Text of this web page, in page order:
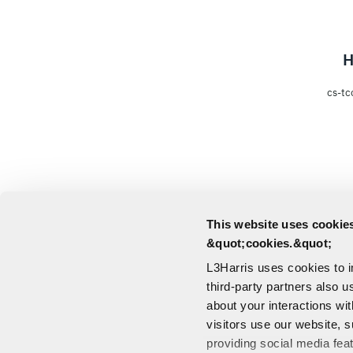
This website uses
&quot;cookies.&quot;
L3Harris uses cookies to
third-party partners also
about your interactions
visitors use our website,
providing social media
cs-